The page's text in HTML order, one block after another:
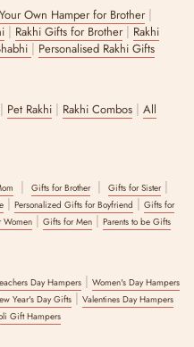
Own Hamper for Brother|
| Rakhi Gifts for Brother| Rakhi
| Personalised Rakhi Gifts
| Pet Rakhi | Rakhi Combos | All
| Gifts for Brother| Gifts for Sister|
| Personalized Gifts for Boyfriend | Gifts for
Women | Gifts for Men | Parents to be Gifts
Day Hampers | Women's Day Hampers
Year's Day Gifts | Valentines Day Hampers
Gift Hampers